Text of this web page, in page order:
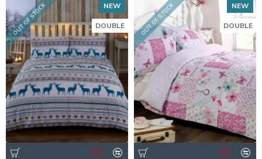
NEW
DOUBLE
OUT OF STOCK NEW
DOUBLE
OUT OF STOCK